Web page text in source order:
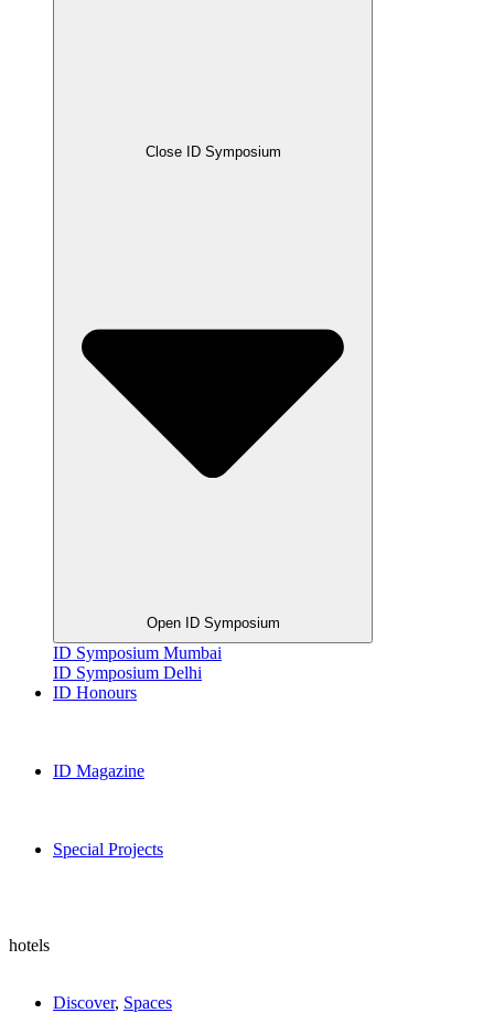
Close ID Symposium
Open ID Symposium
ID Symposium Mumbai
ID Symposium Delhi
ID Honours
ID Magazine
Special Projects
hotels
Discover, Spaces